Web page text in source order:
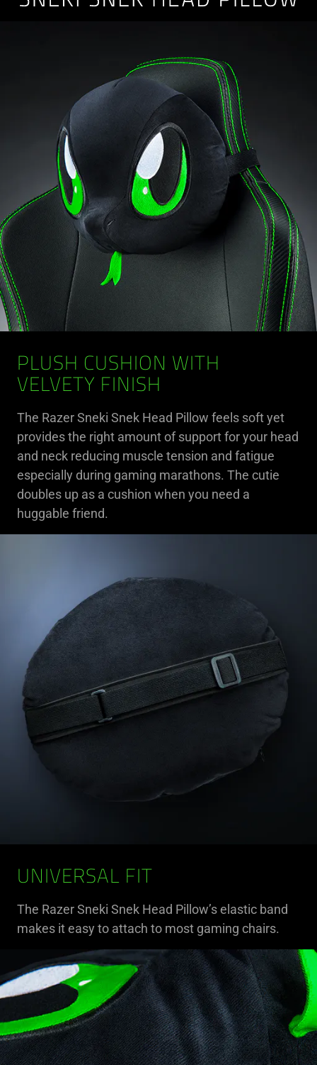
PLUSH CUSHION WITH
VELVETY FINISH
The Razer Sneki Snek Head Pillow feels soft yet
provides the right amount of support for your head
and neck reducing muscle tension and fatigue
especially during gaming marathons. The cutie
doubles up as a cushion when you need a
huggable friend.
UNIVERSAL FIT
The Razer Sneki Snek Head Pillow’s elastic band
makes it easy to attach to most gaming chairs.